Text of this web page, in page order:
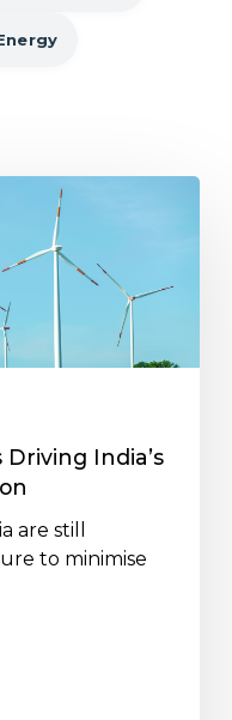
India’s
are still
to minimise